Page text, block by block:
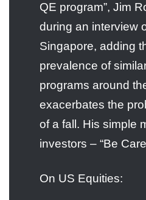
QE program”, Jim
during an interview
Singapore, adding
prevalence of
programs around
exacerbates the
of a fall. His simple
investors – “Be
On US Equities: